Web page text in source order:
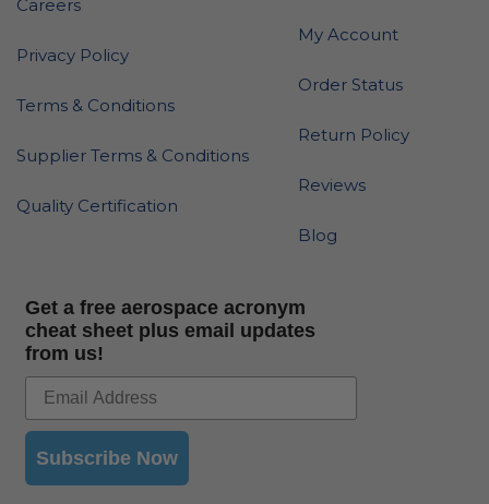
Careers
Privacy Policy
Terms & Conditions
Supplier Terms & Conditions
Quality Certification
My Account
Order Status
Return Policy
Reviews
Blog
Get a free aerospace acronym
cheat sheet plus email updates
from us!
Subscribe Now